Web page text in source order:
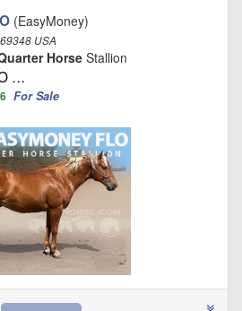
(EasyMoney)
69348 USA
Horse Stallion
…
For Sale